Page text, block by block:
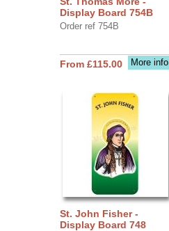
Display Board 754B
Order ref 754B
More info
From £115.00
St. John Fisher -
Display Board 748